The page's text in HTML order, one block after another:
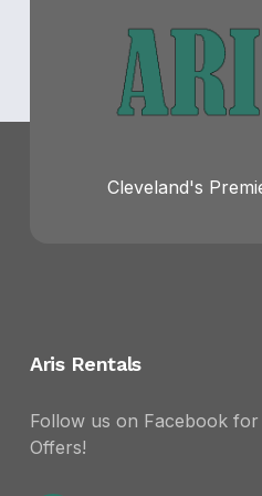
Cleveland's
Aris Rentals
Follow us on Facebook for
Offers!